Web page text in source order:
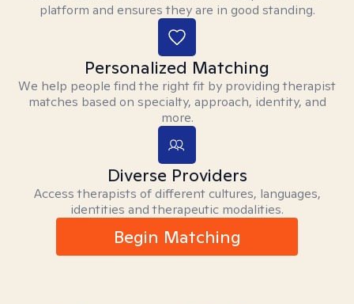
platform and ensures they are in good standing.
Personalized Matching
We help people find the right fit by providing therapist
matches based on specialty, approach, identity, and
more.
Diverse Providers
Access therapists of different cultures, languages,
identities and therapeutic modalities.
Begin Matching